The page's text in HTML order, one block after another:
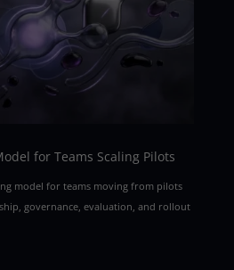
for Teams Scaling Pilots
model for teams moving from pilots
governance, evaluation, and rollout